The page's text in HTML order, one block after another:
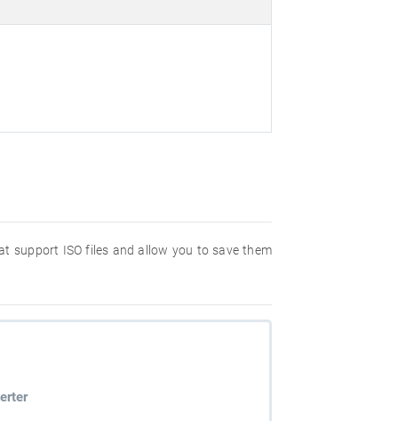
support ISO files and allow you to save them